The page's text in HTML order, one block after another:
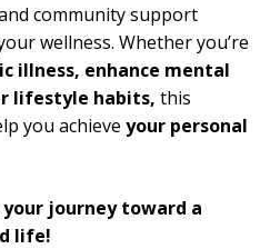
community support
wellness. Whether you’re
illness, enhance mental
lifestyle habits, this
you achieve your personal
journey toward a
life!